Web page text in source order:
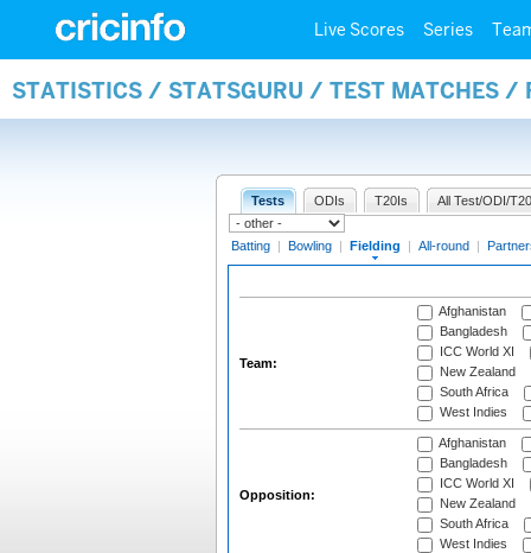
Live Scores Series
STATISTICS / STATSGURU / TEST MATCHES /
Tests ODIs T20Is All Test/ODI/
Batting | Bowling | Fielding | All-round |
Team:
Afghanistan
Bangladesh
ICC World XI
New Zealand
South Africa
West Indies
Opposition:
Afghanistan
Bangladesh
ICC World XI
New Zealand
South Africa
West Indies